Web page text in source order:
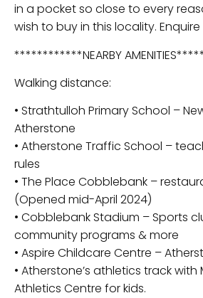
in a pocket so close to every
wish to buy in this locality.
************NEARBY
Walking distance:
• Strathtulloh Primary School –
Atherstone
• Atherstone Traffic School –
rules
• The Place Cobblebank –
(Opened mid-April 2024)
• Cobblebank Stadium – Sports
community programs & more
• Aspire Childcare Centre –
• Atherstone’s athletics track with
Athletics Centre for kids.